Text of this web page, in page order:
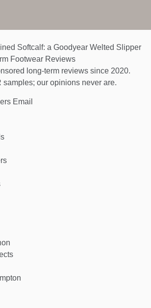
Softcalf: a Goodyear Welted Slipper
Footwear Reviews
long-term reviews since 2020.
samples; our opinions never are.
Email